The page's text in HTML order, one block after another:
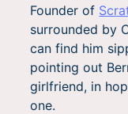
Founder of
surrounded by
can find him
pointing out
girlfriend, in
one.